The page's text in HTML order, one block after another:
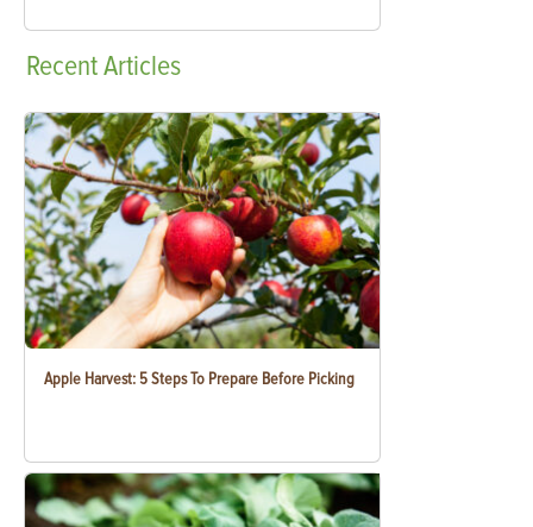
RecentArticles
Apple Harvest: 5 Steps To Prepare Before Picking